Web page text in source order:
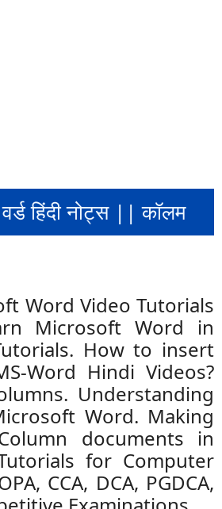
वर्ड हिंदी नोट्स || कॉलम
Word Video Tutorials
Microsoft Word in
How to insert
Word Hindi Videos?
Understanding
Word. Making
documents in
for Computer
CCA, DCA, PGDCA,